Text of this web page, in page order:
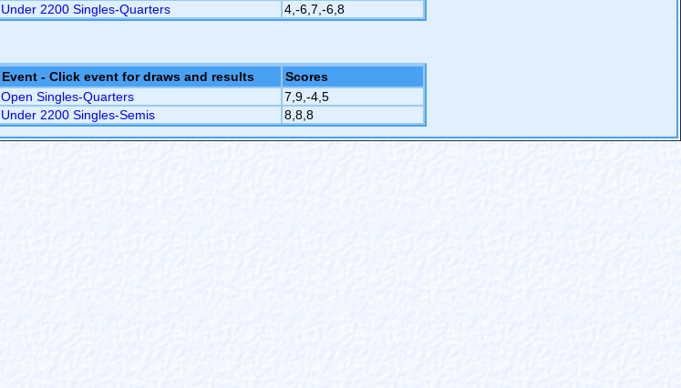
Under 2200 Singles-Quarters 4,-6,7,-6,8
Event - Click event for draws and results
Scores
Open Singles-Quarters
7,9,-4,5
Under 2200 Singles-Semis 8,8,8